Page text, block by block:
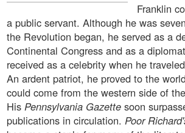
Franklin
a public servant. Although he was
the Revolution began, he served as a
Continental Congress and as a
received as a celebrity when he
An ardent patriot, he proved to the
could come from the western side of
His Pennsylvania Gazette soon
publications in circulation. Poor